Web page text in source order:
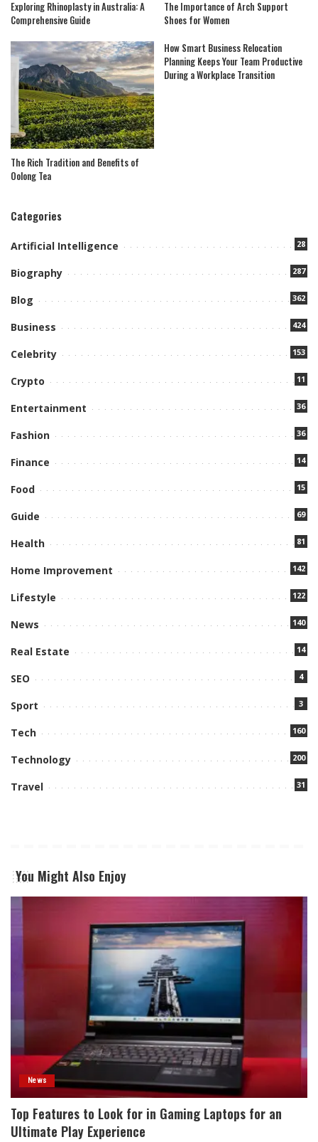
Exploring Rhinoplasty in Australia: A
Comprehensive Guide
The Importance of Arch Support
Shoes for Women
The Rich Tradition and Benefits of
Oolong Tea
How Smart Business Relocation
Planning Keeps Your Team Productive
During a Workplace Transition
Categories
Artificial Intelligence 28
Biography 287
Blog 362
Business 424
Celebrity 153
Crypto 11
Entertainment 36
Fashion 36
Finance 14
Food 15
Guide 69
Health 81
Home Improvement 142
Lifestyle 122
News 140
Real Estate 14
SEO 4
Sport 3
Tech 160
Technology 200
Travel 31
You Might Also Enjoy
News
Top Features to Look for in Gaming Laptops for an
Ultimate Play Experience